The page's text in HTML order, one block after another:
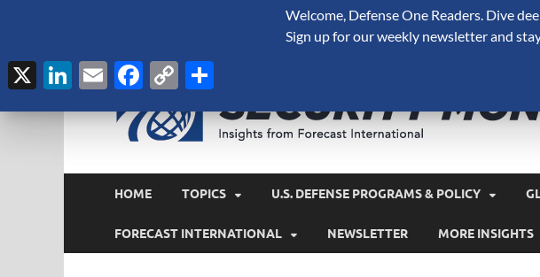
HOME TOPICS U.S. DEFENSE PROGRAMS & POLICY
FORECAST INTERNATIONAL NEWSLETTER MORE INSIGHTS
Welcome, Defense One Readers. Dive
Sign up for our weekly newsletter and
X LinkedIn
EmailFacebook
Copy
Link